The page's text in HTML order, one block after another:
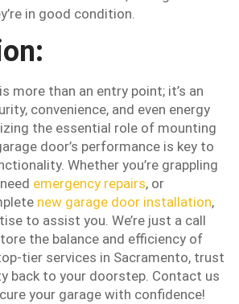
in good condition.
more than an entry point; it’s an
convenience, and even energy
the essential role of mounting
door’s performance is key to
Whether you’re grappling
emergency repairs, or
new garage door installation,
to assist you. We’re just a call
the balance and efficiency of
tier services in Sacramento, trust
back to your doorstep. Contact us
your garage with confidence!